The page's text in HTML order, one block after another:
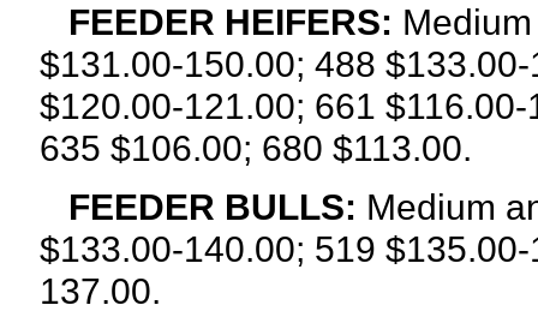
FEEDER HEIFERS:
$131.00-150.00; 488
$120.00-121.00; 661
635 $106.00; 680 $113.00.
FEEDER BULLS: Medium
$133.00-140.00; 519
137.00.